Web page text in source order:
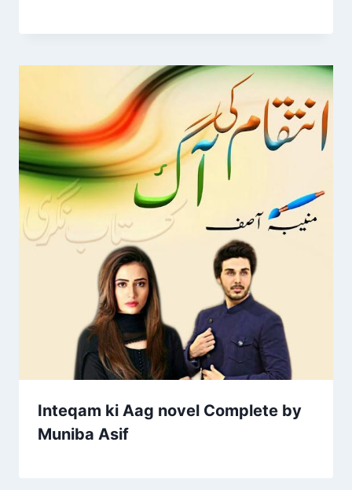
Inteqam ki Aag novel Complete by
Muniba Asif